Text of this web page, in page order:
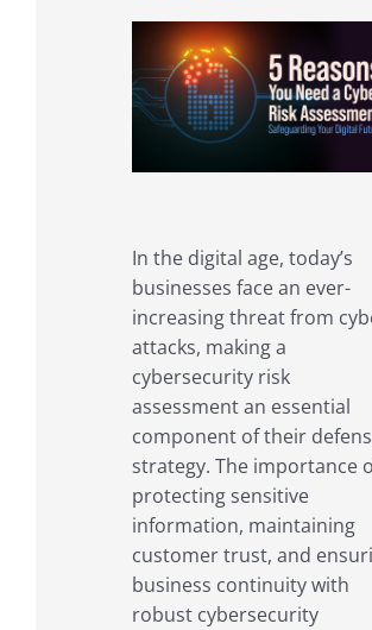
In the digital age, today’s
businesses face an ever-
increasing threat from
attacks, making a
cybersecurity risk
assessment an essential
component of their
strategy. The importance
protecting sensitive
information, maintaining
customer trust, and
business continuity with
robust cybersecurity